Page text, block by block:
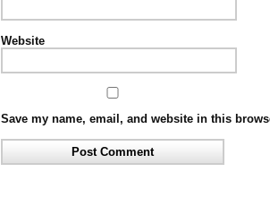
Website
Save my name, email, and website in this